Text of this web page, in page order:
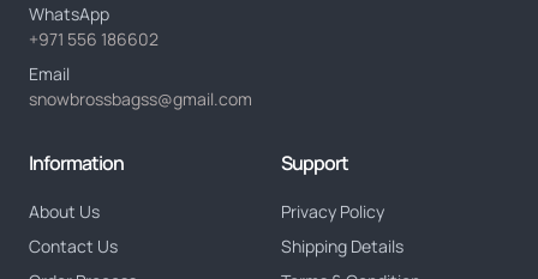
WhatsApp
+971 556 186602
Email
snowbrossbagss@gmail.com
Information
About Us
Contact Us
Support
Privacy Policy
Shipping Details